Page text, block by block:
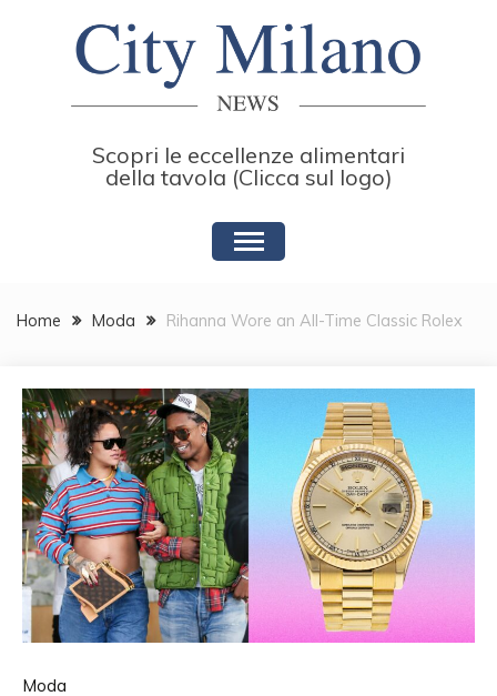
Scopri le eccellenze alimentari
della tavola (Clicca sul logo)
Home Moda Rihanna Wore an All-Time Classic Rolex
Moda